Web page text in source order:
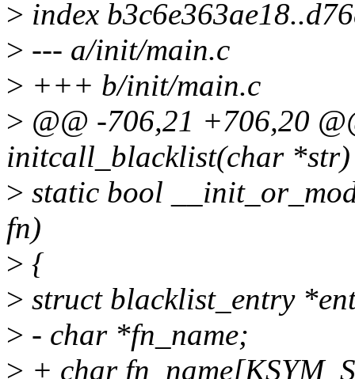
> index
> --- a/init/main.c
> +++ b/init/main.c
> @@ -706,21 +706,20
initcall_blacklist(char *str)
> static bool
fn)
> {
> struct blacklist_entry
> - char *fn_name;
> + char